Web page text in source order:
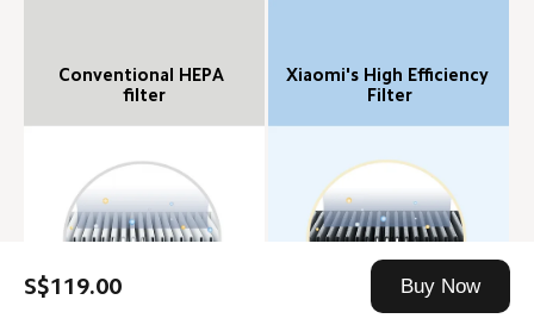
S$119.00 Buy Now
Conventional HEPA
filter
Xiaomi's High Efficiency
Filter